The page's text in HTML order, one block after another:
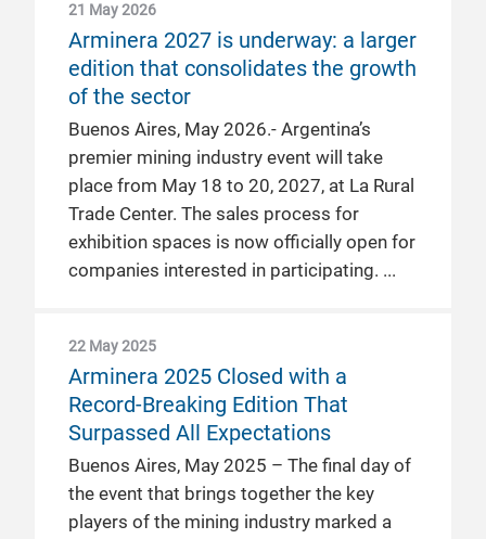
21 May 2026
Arminera 2027 is underway: a larger
edition that consolidates the growth
of the sector
Buenos Aires, May 2026.- Argentina’s
premier mining industry event will take
place from May 18 to 20, 2027, at La Rural
Trade Center. The sales process for
exhibition spaces is now officially open for
companies interested in participating.
22 May 2025
Arminera 2025 Closed with a
Record-Breaking Edition That
Surpassed All Expectations
Buenos Aires, May 2025 – The final day of
the event that brings together the key
players of the mining industry marked a